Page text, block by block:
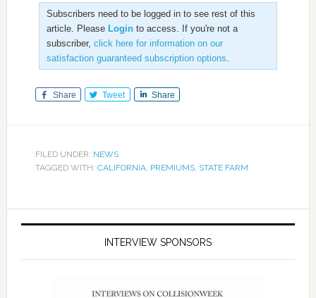
Subscribers need to be logged in to see rest of this
article. Please Loginto access. If you're not a
subscriber, click here for information on our
satisfaction guaranteed subscription options
Share Tweet Share
FILED UNDER: NEWS
TAGGED WITH: CALIFORNIA, PREMIUMS, STATE FARM
INTERVIEW SPONSORS